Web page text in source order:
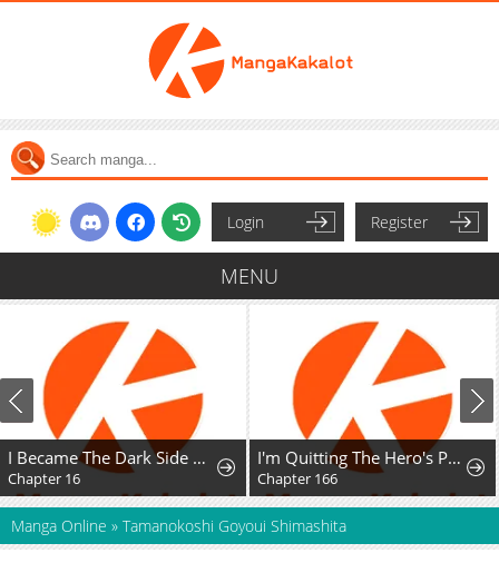
Login Register
MENU
I Became The Dark Side of The Hero's Party of My Own Volition And Was Cast Out for Being "Unnecessary", But We'll See About That
Chapter 16
I'm Quitting The Hero's Party
Chapter 166
Manga Online » Tamanokoshi Goyoui Shimashita